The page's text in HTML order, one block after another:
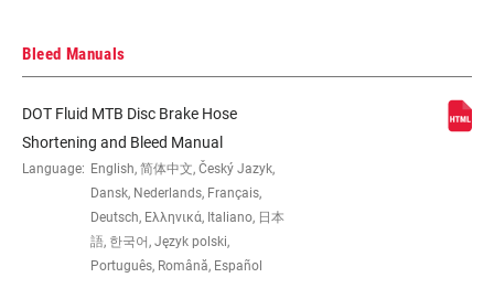
WEIGHT (G)
WEIGHT BASED
ON
Based on Rear, SJ, DIR, 1800mm, w/
pads (no clamp, no mounting hardware,
no pad spacer, no rotor/bolts)
Bleed Manuals
DOT Fluid MTB Disc Brake Hose
Shortening and Bleed Manual
Language: English, 简体中文, Český Jazyk,
Dansk, Nederlands, Français,
Deutsch, Ελληνικά, Italiano, 日本
語, 한국어, Język polski,
Português, Română, Español